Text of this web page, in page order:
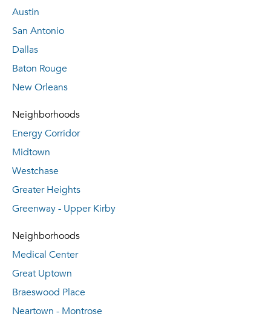
Austin
San Antonio
Dallas
Baton Rouge
New Orleans
Neighborhoods
Energy Corridor
Midtown
Westchase
Greater Heights
Greenway - Upper Kirby
Neighborhoods
Medical Center
Great Uptown
Braeswood Place
Neartown - Montrose